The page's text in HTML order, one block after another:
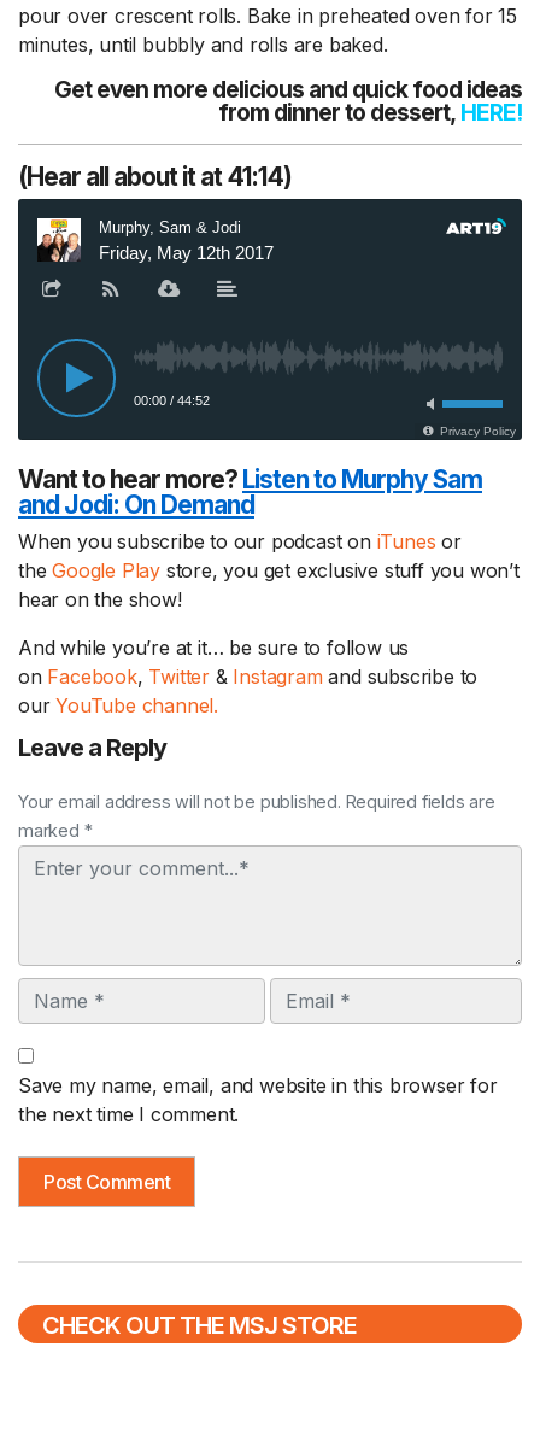
pour over crescent rolls. Bake in preheated oven for 15
minutes, until bubbly and rolls are baked.
Get even more delicious and quick food ideas
from dinner to dessert, HERE!
(Hear all about it at 41:14)
Want to hear more? Listen to Murphy Sam
and Jodi: On Demand
When you subscribe to our podcast on iTunes or
theGoogle Play store, you get exclusive stuff you won’t
hear on the show!
And while you’re at it… be sure to follow us
on Facebook, Twitter & Instagramand subscribe to
ourYouTube channel.
Leave a Reply
Your email address will not be published. Required fields are
marked *
Comment
Name Email
Save my name, email, and website in this browser for
the next time I comment.
CHECK OUT THE MSJ STORE